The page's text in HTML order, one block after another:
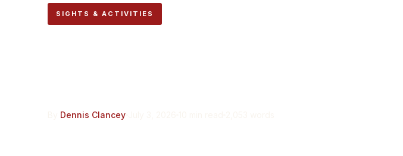
SIGHTS & ACTIVITIES
Dennis Clancey